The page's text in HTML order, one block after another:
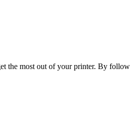
the most out of your printer. By